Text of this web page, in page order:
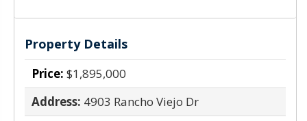
Property Details
Price: $1,895,000
Address: 4903 Rancho Viejo Dr